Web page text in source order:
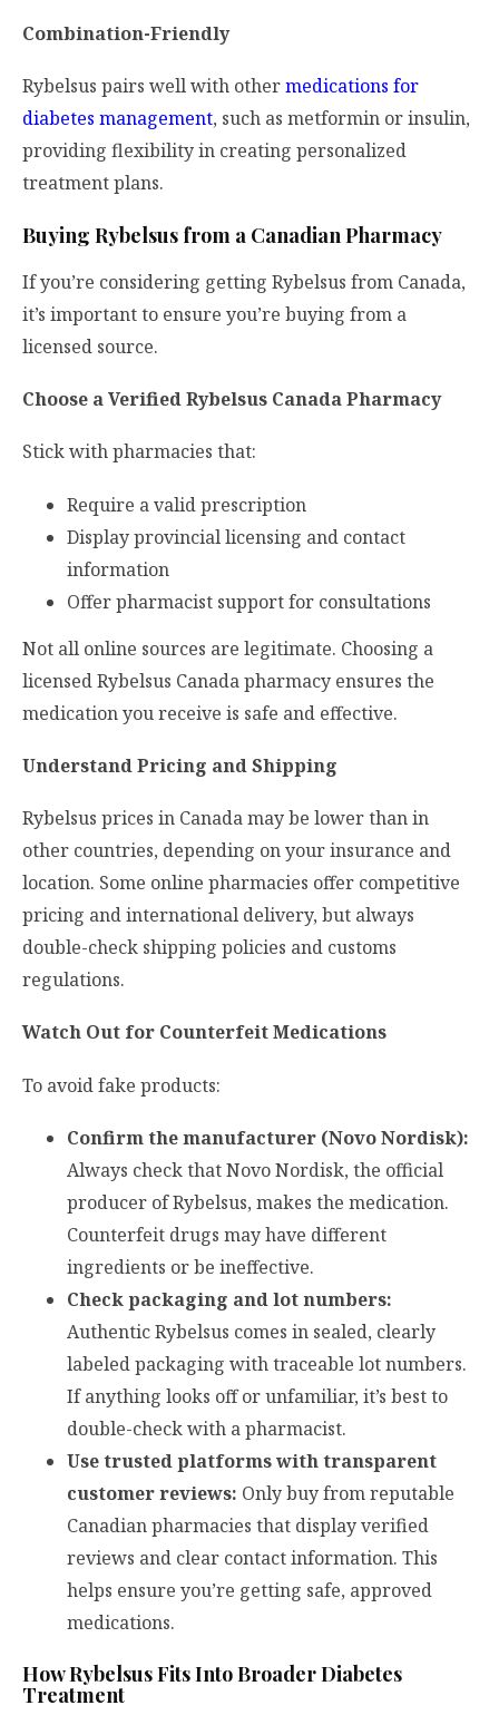
Combination-Friendly
Rybelsus pairs well with othermedications for
diabetes management, such as metformin or insulin,
providing flexibility in creating personalized
treatment plans.
Buying Rybelsus from a Canadian Pharmacy
If you’re considering getting Rybelsus from Canada,
it’s important to ensure you’re buying from a
licensed source.
Choose a Verified Rybelsus Canada Pharmacy
Stick with pharmacies that:
Require a valid prescription
Display provincial licensing and contact
information
Offer pharmacist support for consultations
Not all online sources are legitimate. Choosing a
licensed Rybelsus Canada pharmacy ensures the
medication you receive is safe and effective.
Understand Pricing and Shipping
Rybelsus prices in Canada may be lower than in
other countries, depending on your insurance and
location. Some online pharmacies offer competitive
pricing and international delivery, but always
double-check shipping policies and customs
regulations.
Watch Out for Counterfeit Medications
To avoid fake products:
Confirm the manufacturer (Novo Nordisk):
Always check that Novo Nordisk, the official
producer of Rybelsus, makes the medication.
Counterfeit drugs may have different
ingredients or be ineffective.
Check packaging and lot numbers:
Authentic Rybelsus comes in sealed, clearly
labeled packaging with traceable lot numbers.
If anything looks off or unfamiliar, it’s best to
double-check with a pharmacist.
Use trusted platforms with transparent
customer reviews: Only buy from reputable
Canadian pharmacies that display verified
reviews and clear contact information. This
helps ensure you’re getting safe, approved
medications.
How Rybelsus Fits Into Broader Diabetes
Treatment